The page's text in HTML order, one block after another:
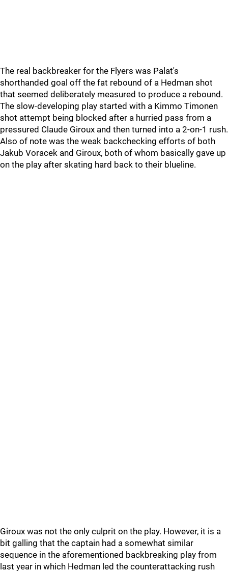
The real backbreaker for the Flyers was Palat's
shorthanded goal off the fat rebound of a Hedman shot
that seemed deliberately measured to produce a rebound.
The slow-developing play started with a Kimmo Timonen
shot attempt being blocked after a hurried pass from a
pressured Claude Giroux and then turned into a 2-on-1 rush.
Also of note was the weak backchecking efforts of both
Jakub Voracek and Giroux, both of whom basically gave up
on the play after skating hard back to their blueline.
Giroux was not the only culprit on the play. However, it is a
bit galling that the captain had a somewhat similar
sequence in the aforementioned backbreaking play from
last year in which Hedman led the counterattacking rush